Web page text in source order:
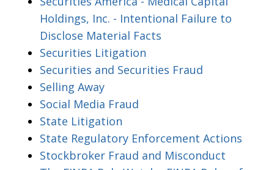
Holdings, Inc. - Intentional Failure to
Disclose Material Facts
Securities Litigation
Securities and Securities Fraud
Selling Away
Social Media Fraud
State Litigation
State Regulatory Enforcement Actions
Stockbroker Fraud and Misconduct